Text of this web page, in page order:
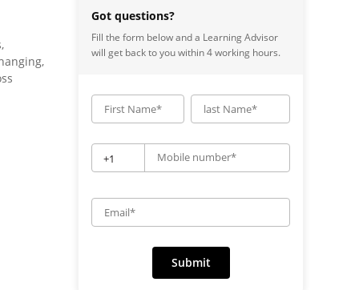
Got questions?
Fill the form below and a Learning Advisor
will get back to you within 4 working hours.
First Name* last Name*
+1 Mobile number*
Email*
Submit